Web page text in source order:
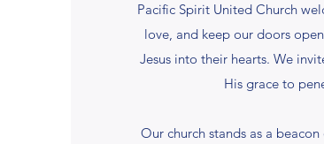
Pacific Spirit United Church
love, and keep our doors
Jesus into their hearts. We
His grace to
Our church stands as a